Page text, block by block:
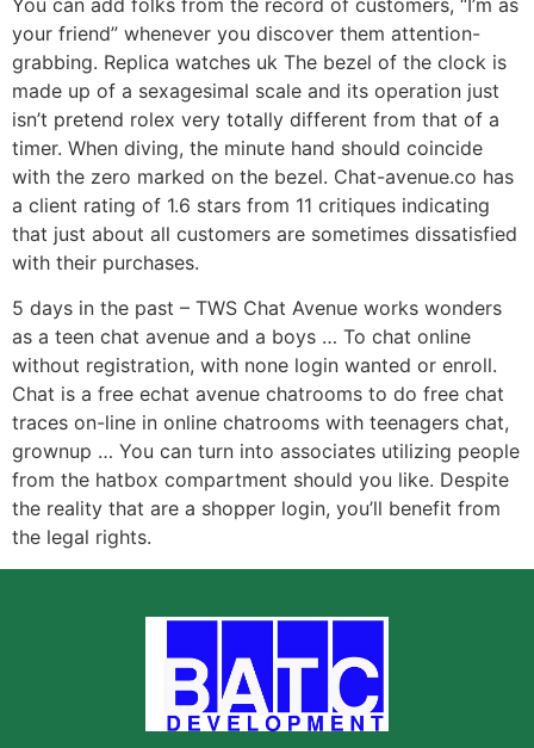
You can add folks from the record of customers, “I’m as
your friend” whenever you discover them attention-
grabbing. Replica watches uk The bezel of the clock is
made up of a sexagesimal scale and its operation just
isn’t pretend rolex very totally different from that of a
timer. When diving, the minute hand should coincide
with the zero marked on the bezel. Chat-avenue.co has
a client rating of 1.6 stars from 11 critiques indicating
that just about all customers are sometimes dissatisfied
with their purchases.
5 days in the past – TWS Chat Avenue works wonders
as a teen chat avenue and a boys … To chat online
without registration, with none login wanted or enroll.
Chat is a free echat avenue chatrooms to do free chat
traces on-line in online chatrooms with teenagers chat,
grownup … You can turn into associates utilizing people
from the hatbox compartment should you like. Despite
the reality that are a shopper login, you’ll benefit from
the legal rights.